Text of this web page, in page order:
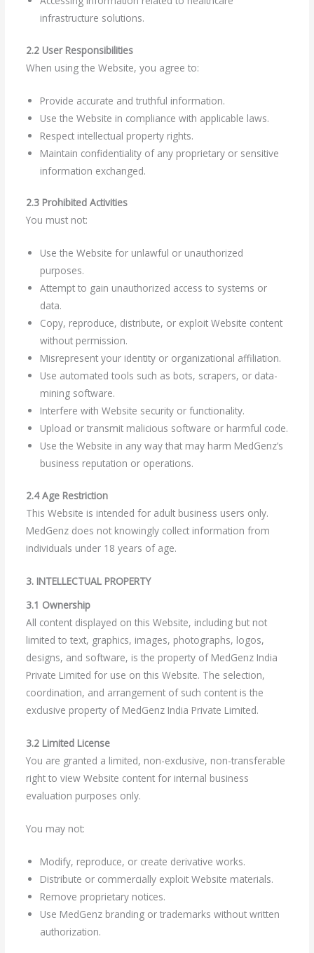
infrastructure solutions.
2.2 User Responsibilities
When using the Website, you agree to:
Provide accurate and truthful information.
Use the Website in compliance with applicable laws.
Respect intellectual property rights.
Maintain confidentiality of any proprietary or sensitive
information exchanged.
2.3 Prohibited Activities
You must not:
Use the Website for unlawful or unauthorized
purposes.
Attempt to gain unauthorized access to systems or
data.
Copy, reproduce, distribute, or exploit Website content
without permission.
Misrepresent your identity or organizational affiliation.
Use automated tools such as bots, scrapers, or data-
mining software.
Interfere with Website security or functionality.
Upload or transmit malicious software or harmful code.
Use the Website in any way that may harm MedGenz’s
business reputation or operations.
2.4 Age Restriction
This Website is intended for adult business users only.
MedGenz does not knowingly collect information from
individuals under 18 years of age.
3. INTELLECTUAL PROPERTY
3.1 Ownership
All content displayed on this Website, including but not
limited to text, graphics, images, photographs, logos,
designs, and software, is the property of MedGenz India
Private Limited for use on this Website. The selection,
coordination, and arrangement of such content is the
exclusive property of MedGenz India Private Limited.
3.2 Limited License
You are granted a limited, non-exclusive, non-transferable
right to view Website content for internal business
evaluation purposes only.
You may not:
Modify, reproduce, or create derivative works.
Distribute or commercially exploit Website materials.
Remove proprietary notices.
Use MedGenz branding or trademarks without written
authorization.